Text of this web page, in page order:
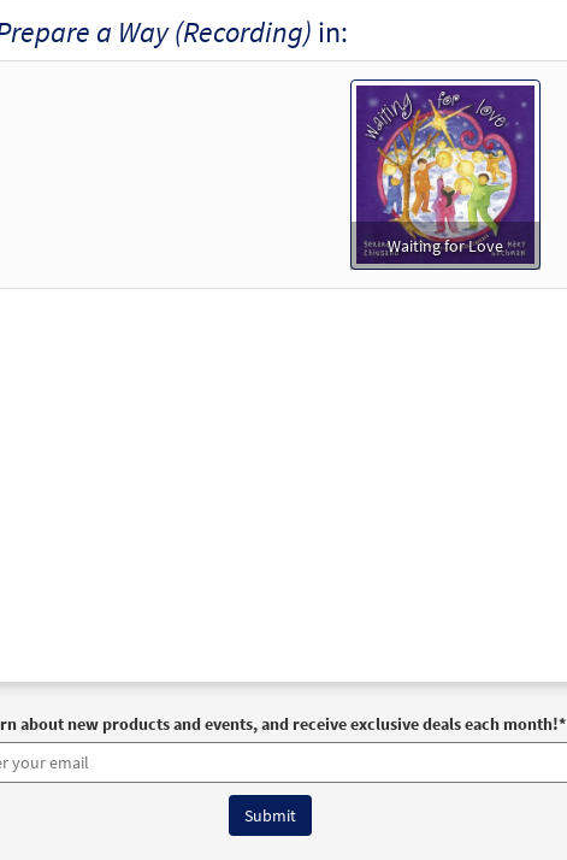
a Way (Recording) in:
Waiting for Love
about new products and events, and receive exclusive deals each month!*